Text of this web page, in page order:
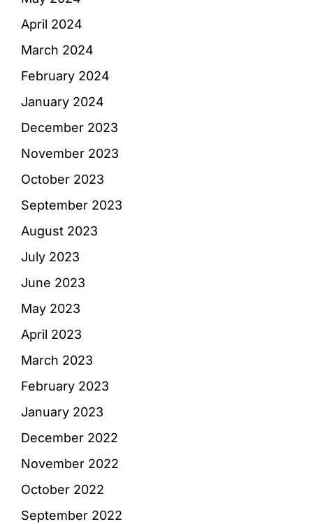
April 2024
March 2024
February 2024
January 2024
December 2023
November 2023
October 2023
September 2023
August 2023
July 2023
June 2023
May 2023
April 2023
March 2023
February 2023
January 2023
December 2022
November 2022
October 2022
September 2022